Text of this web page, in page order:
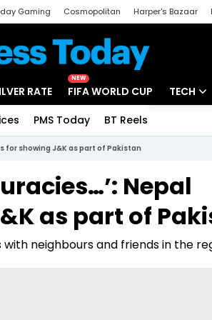
Gaming Cosmopolitan Harper's Bazaar
RATE
NEW
FIFA WORLD CUP TECH
Startups
Unbox -
PMS Today BT Reels
for showing J&K as part of Pakistan
Nepal
as part of
neighbours and friends in the